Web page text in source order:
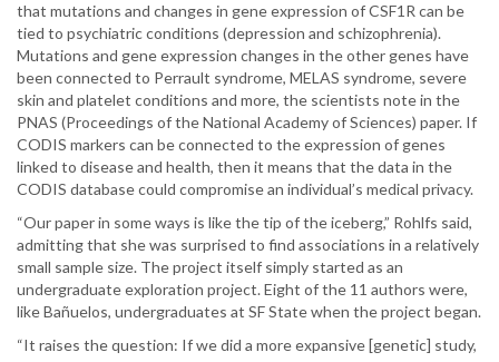
that mutations and changes in gene expression of CSF1R can be
tied to psychiatric conditions (depression and schizophrenia).
Mutations and gene expression changes in the other genes have
been connected to Perrault syndrome, MELAS syndrome, severe
skin and platelet conditions and more, the scientists note in the
PNAS (Proceedings of the National Academy of Sciences) paper. If
CODIS markers can be connected to the expression of genes
linked to disease and health, then it means that the data in the
CODIS database could compromise an individual’s medical privacy.
“Our paper in some ways is like the tip of the iceberg,” Rohlfs said,
admitting that she was surprised to find associations in a relatively
small sample size. The project itself simply started as an
undergraduate exploration project. Eight of the 11 authors were,
like Bañuelos, undergraduates at SF State when the project began.
“It raises the question: If we did a more expansive [genetic] study,